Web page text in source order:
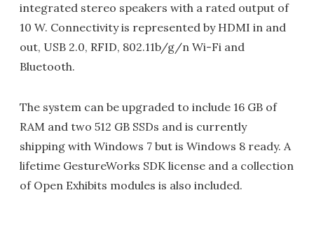
integrated stereo speakers with a rated output of
10 W. Connectivity is represented by HDMI in and
out, USB 2.0, RFID, 802.11b/g/n Wi-Fi and
Bluetooth.
The system can be upgraded to include 16 GB of
RAM and two 512 GB SSDs and is currently
shipping with Windows 7 but is Windows 8 ready. A
lifetime GestureWorks SDK license and a collection
of Open Exhibits modules is also included.